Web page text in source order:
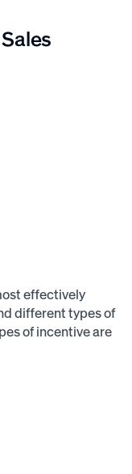
effectively
different types of
of incentive are